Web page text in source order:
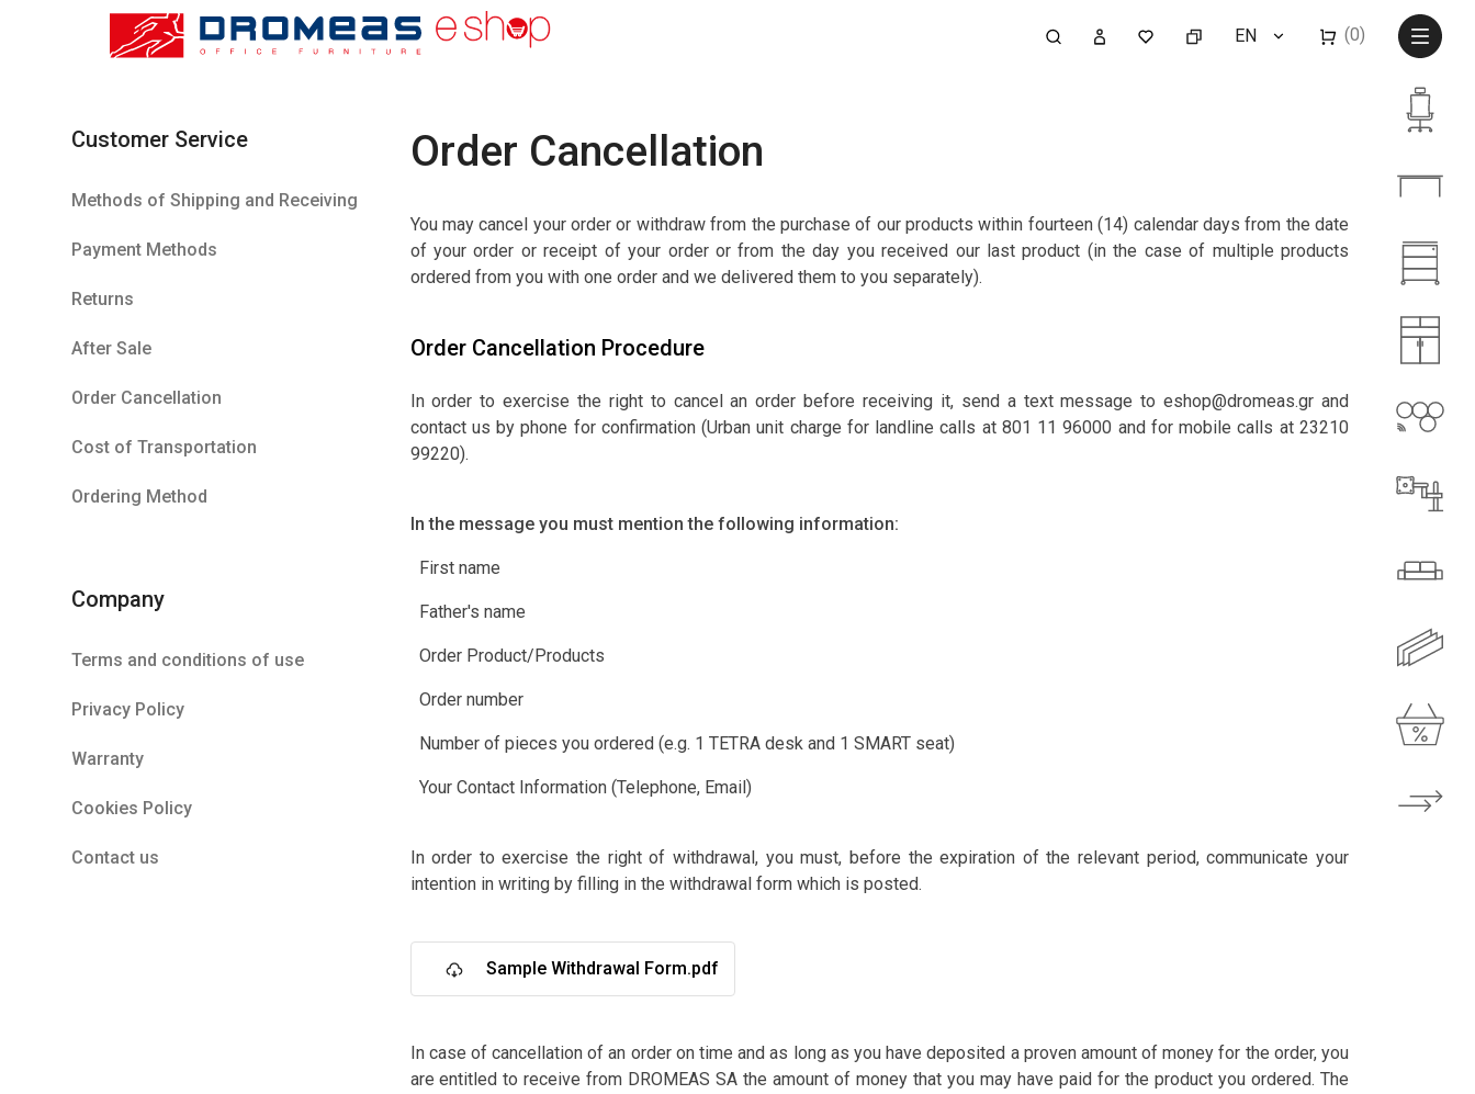
EN (0)
Customer Service
Methods of Shipping and Receiving
Payment Methods
Returns
After Sale
Order Cancellation
Cost of Transportation
Ordering Method
Company
Terms and conditions of use
Privacy Policy
Warranty
Cookies Policy
Contact us
Order Cancellation
You may cancel your order or withdraw from the purchase of our products within fourteen (14) calendar days from the date
of your order or receipt of your order or from the day you received our last product (in the case of multiple products
ordered from you with one order and we delivered them to you separately).
Order Cancellation Procedure
In order to exercise the right to cancel an order before receiving it, send a text message to eshop@dromeas.gr and
contact us by phone for confirmation (Urban unit charge for landline calls at 801 11 96000 and for mobile calls at 23210
99220).
In the message you must mention the following information:
First name
Father's name
Order Product/Products
Order number
Number of pieces you ordered (e.g. 1 TETRA desk and 1 SMART seat)
Your Contact Information (Telephone, Email)
In order to exercise the right of withdrawal, you must, before the expiration of the relevant period, communicate your
intention in writing by filling in the withdrawal form which is posted.
Sample Withdrawal Form.pdf
In case of cancellation of an order on time and as long as you have deposited a proven amount of money for the order, you
are entitled to receive from DROMEAS SA the amount of money that you may have paid for the product you ordered. The